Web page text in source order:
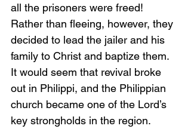
all the prisoners were freed!
Rather than fleeing, however, they
decided to lead the jailer and his
family to Christ and baptize them.
It would seem that revival broke
out in Philippi, and the Philippian
church became one of the Lord’s
key strongholds in the region.